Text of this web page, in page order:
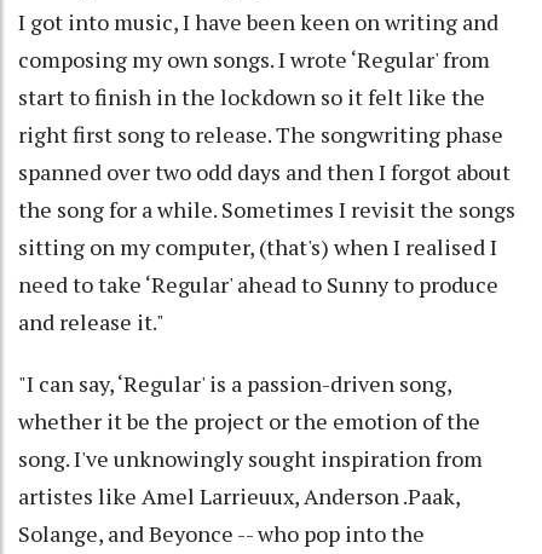
I got into music, I have been keen on writing and
composing my own songs. I wrote ‘Regular' from
start to finish in the lockdown so it felt like the
right first song to release. The songwriting phase
spanned over two odd days and then I forgot about
the song for a while. Sometimes I revisit the songs
sitting on my computer, (that's) when I realised I
need to take ‘Regular' ahead to Sunny to produce
and release it."
"I can say, ‘Regular' is a passion-driven song,
whether it be the project or the emotion of the
song. I've unknowingly sought inspiration from
artistes like Amel Larrieuux, Anderson .Paak,
Solange, and Beyonce -- who pop into the